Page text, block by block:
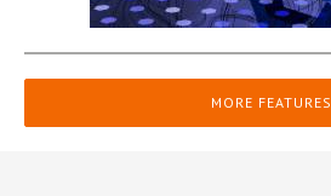
MORE FEATURES